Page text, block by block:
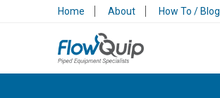
Skip to Content
Home About How To / Blog